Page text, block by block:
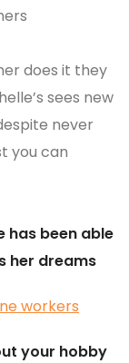
does it they
sees new
never
you can
has been able
her dreams
workers
your hobby